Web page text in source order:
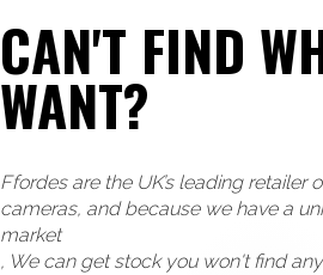
CAN'T FIND
WANT?
Ffordes are the UK’s leading retailer
cameras, and because we have a
market
, We can get stock you won't find